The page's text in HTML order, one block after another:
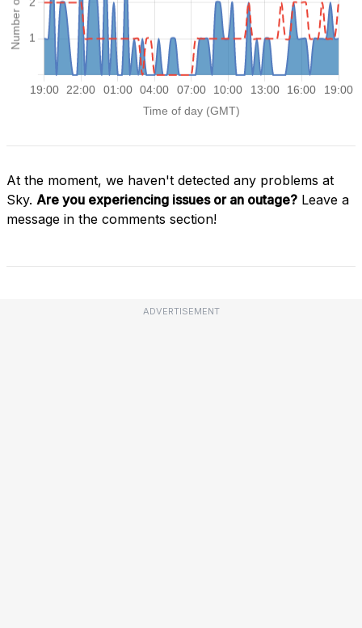
At the moment, we haven't detected any problems at
Sky. Are you experiencing issues or an outage? Leave a
message in the comments section!
ADVERTISEMENT